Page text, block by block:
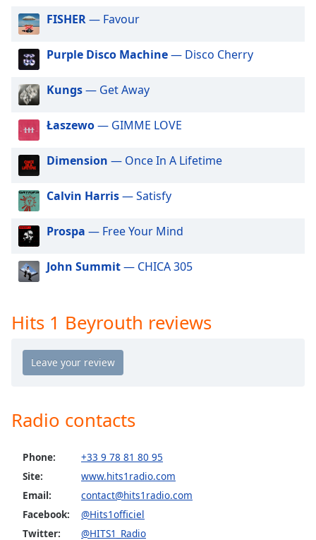
Audio
Track
Picture-
in-
Fullscreen
This
modal
window.
Beginning
dialog
window.
Escape
close
window.
Background
Color
FISHER— Favour
Purple Disco Machine— Disco Cherry
Kungs— Get Away
Łaszewo— GIMME LOVE
Dimension — Once In A Lifetime
Calvin Harris— Satisfy
Prospa — Free Your Mind
John Summit— CHICA 305
Hits 1 Beyrouth reviews
Radio contacts
Phone:
+33 9 78 81 80 95
Site:
www.hits1radio.com
Email:
contact@hits1radio.com
Facebook:
@Hits1officiel
Twitter:
@HITS1_Radio